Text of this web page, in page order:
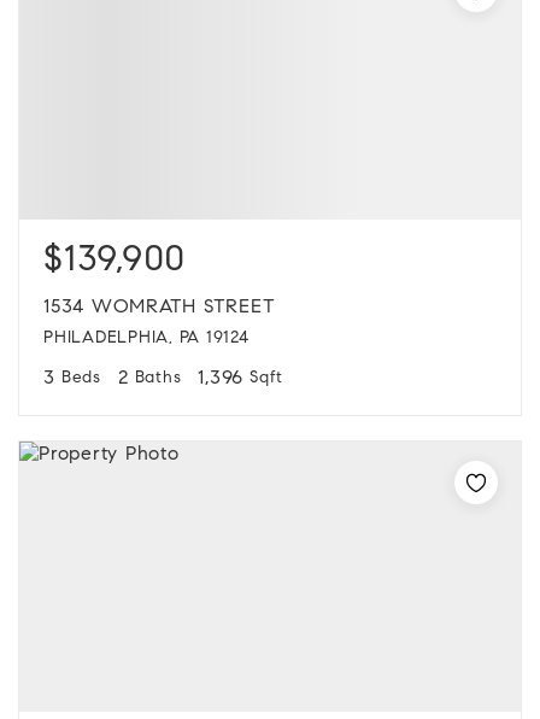
$139,900
1534 WOMRATH STREET
PHILADELPHIA, PA 19124
3 Beds 2 Baths 1,396 Sqft